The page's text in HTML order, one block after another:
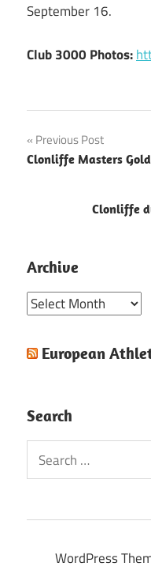
September 16.
Club 3000 Photos:
Post
navigation
Previous Post
Clonliffe Masters
Clonliffe
Archive
Archive
European
Search
Search
for:
WordPress